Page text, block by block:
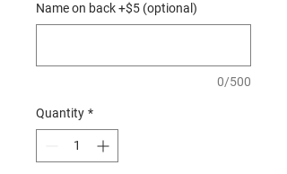
Name on back +$5 (optional)
0/500
Quantity *